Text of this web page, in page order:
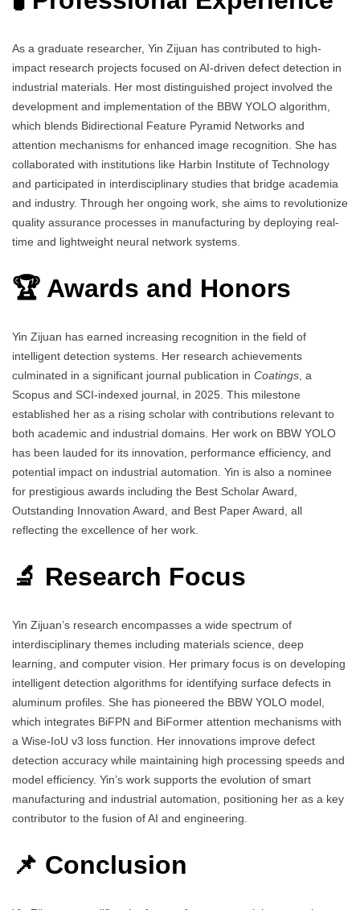
As a graduate researcher, Yin Zijuan has contributed to high-
impact research projects focused on AI-driven defect detection in
industrial materials. Her most distinguished project involved the
development and implementation of the BBW YOLO algorithm,
which blends Bidirectional Feature Pyramid Networks and
attention mechanisms for enhanced image recognition. She has
collaborated with institutions like Harbin Institute of Technology
and participated in interdisciplinary studies that bridge academia
and industry. Through her ongoing work, she aims to revolutionize
quality assurance processes in manufacturing by deploying real-
time and lightweight neural network systems.
🏆 Awards and Honors
Yin Zijuan has earned increasing recognition in the field of
intelligent detection systems. Her research achievements
culminated in a significant journal publication in Coatings , a
Scopus and SCI-indexed journal, in 2025. This milestone
established her as a rising scholar with contributions relevant to
both academic and industrial domains. Her work on BBW YOLO
has been lauded for its innovation, performance efficiency, and
potential impact on industrial automation. Yin is also a nominee
for prestigious awards including the Best Scholar Award,
Outstanding Innovation Award, and Best Paper Award, all
reflecting the excellence of her work.
🔬 Research Focus
Yin Zijuan’s research encompasses a wide spectrum of
interdisciplinary themes including materials science, deep
learning, and computer vision. Her primary focus is on developing
intelligent detection algorithms for identifying surface defects in
aluminum profiles. She has pioneered the BBW YOLO model,
which integrates BiFPN and BiFormer attention mechanisms with
a Wise-IoU v3 loss function. Her innovations improve defect
detection accuracy while maintaining high processing speeds and
model efficiency. Yin’s work supports the evolution of smart
manufacturing and industrial automation, positioning her as a key
contributor to the fusion of AI and engineering.
📌 Conclusion